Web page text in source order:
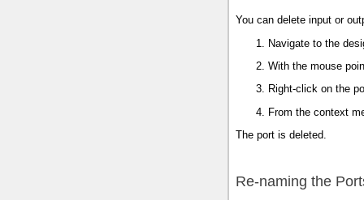
You can delete input or
Navigate to the
With the mouse
Right-click on the
From the context
The port is deleted.
Re-naming the